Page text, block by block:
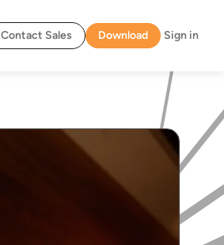
Contact Sales Download Sign in